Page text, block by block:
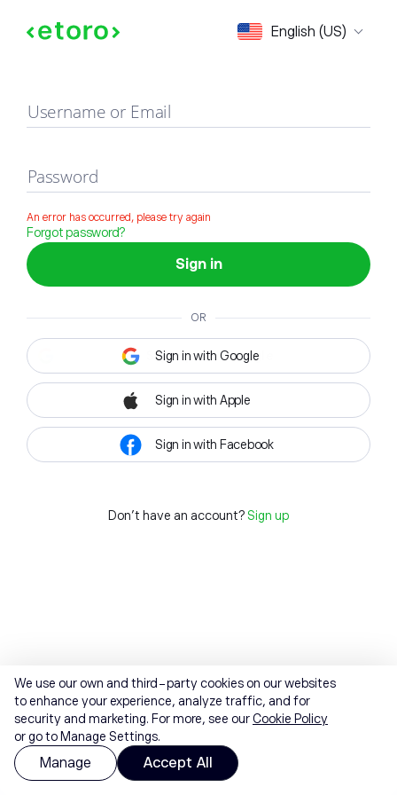
English (US)
Sign in
Username or Email
Password
An error has occurred, please try again
Forgot password?
Sign in
OR
Sign in with Google
Sign in with Apple
Sign in with Facebook
Don't have an account? Sign up
We use our own and third-party cookies on our websites
to enhance your experience, analyze traffic, and for
security and marketing. For more, see ourCookie Policy
or go to Manage Settings.
Manage Accept All